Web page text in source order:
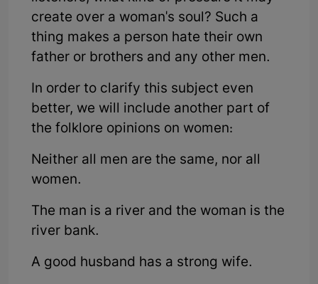
create over a woman's soul? Such a
thing makes a person hate their own
father or brothers and any other men.
In order to clarify this subject even
better, we will include another part of
the folklore opinions on women:
Neither all men are the same, nor all
women.
The man is a river and the woman is the
river bank.
A good husband has a strong wife.